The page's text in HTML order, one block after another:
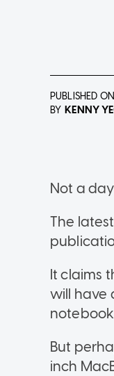
PUBLISHED ON
BY KENNY
Not a
The
It claims
will have
But
inch